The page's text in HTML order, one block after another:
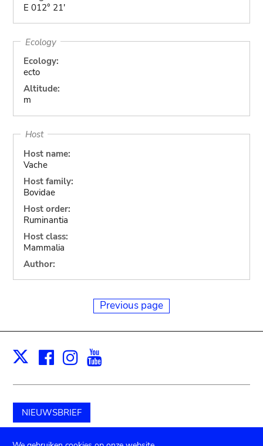
E 012° 21'
Ecology
Ecology:
ecto
Altitude:
m
Host
Host name:
Vache
Host family:
Bovidae
Host order:
Ruminantia
Host class:
Mammalia
Author:
Previous page
X Facebook
Instagram
NIEUWSBRIEF
Schenk aan het museum